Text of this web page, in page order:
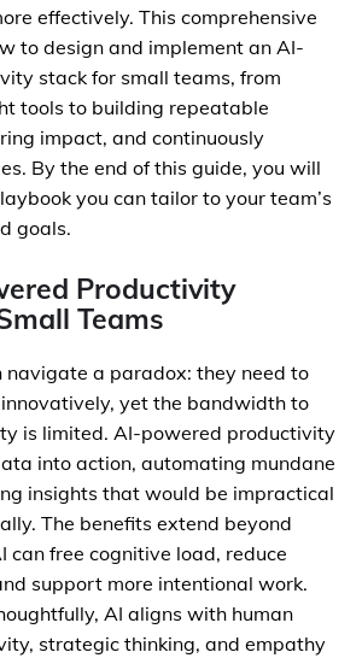
effectively. This comprehensive
to design and implement an AI-
stack for small teams, from
tools to building repeatable
impact, and continuously
By the end of this guide, you will
you can tailor to your team’s
goals.
Productivity
Teams
navigate a paradox: they need to
yet the bandwidth to
is limited. AI-powered productivity
into action, automating mundane
insights that would be impractical
The benefits extend beyond
can free cognitive load, reduce
support more intentional work.
AI aligns with human
strategic thinking, and empathy